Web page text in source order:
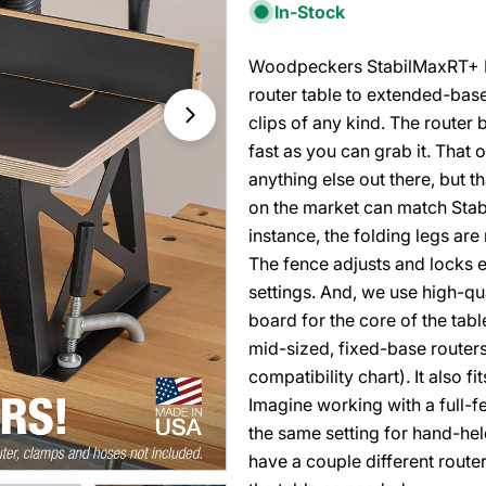
In-Stock
Woodpeckers
router table to extended-
clips of any kind. The router
fast as you can grab it. That
anything else out there, but
on the market can match
instance, the folding legs
The fence adjusts and locks
settings. And, we use high-
board for the core of the
mid-sized, fixed-base
compatibility chart). It also
Imagine working with a full-
the same setting for hand-
have a couple different